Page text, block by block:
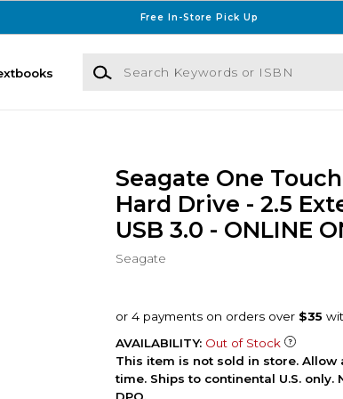
Free In-Store Pick Up
Search Keywords or ISBN
Seagate One
Hard Drive - 2.5
USB 3.0 - ONLINE
Seagate
AVAILABILITY: Out of Stock
This item is not sold in store.
time. Ships to continental U.S. only.